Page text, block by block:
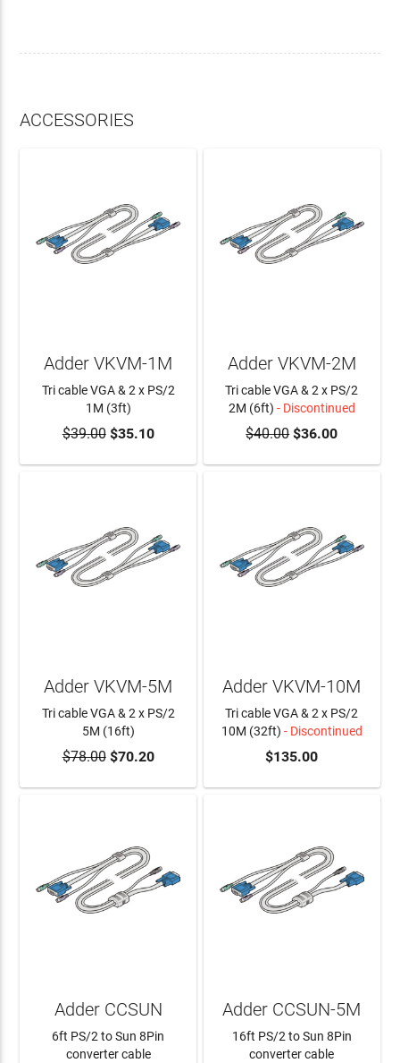
ACCESSORIES
ADD TO CART
Adder VKVM-1M
Tri cable VGA & 2 x PS/2
1M (3ft)
$39.00$35.10
Adder VKVM-2M
Tri cable VGA & 2 x PS/2
2M (6ft) - Discontinued
$40.00$36.00
ADD TO CART
Adder VKVM-5M
Tri cable VGA & 2 x PS/2
5M (16ft)
$78.00$70.20
Adder VKVM-10M
Tri cable VGA & 2 x PS/2
10M (32ft) - Discontinued
$135.00
Adder CCSUN
6ft PS/2 to Sun 8Pin
converter cable
Adder CCSUN-5M
16ft PS/2 to Sun 8Pin
converter cable